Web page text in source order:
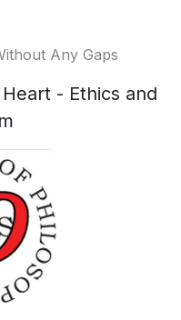
Any Gaps
- Ethics and